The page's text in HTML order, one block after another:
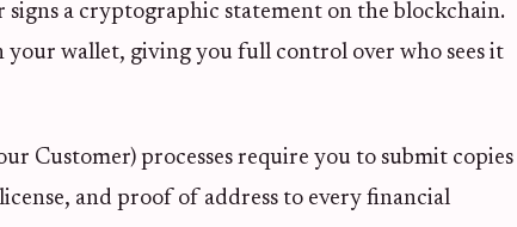
signs a cryptographic statement on the blockchain.
your wallet, giving you full control over who sees it
Customer) processes require you to submit copies
and proof of address to every financial